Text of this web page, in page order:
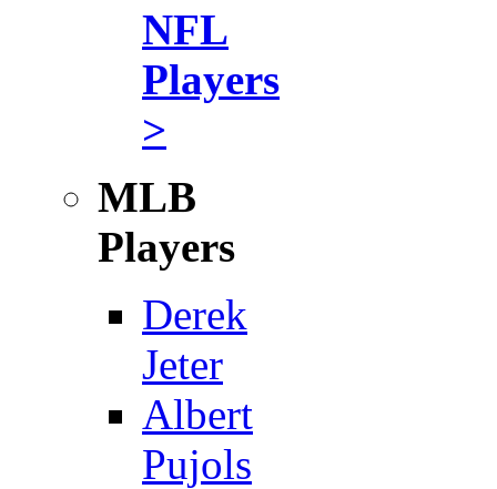
NFL
Players
>
MLB
Players
Derek
Jeter
Albert
Pujols